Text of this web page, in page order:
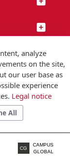
CG
CAMPUS
GLOBAL
analyze
on the site,
our user base as
experience
Legal notice
All